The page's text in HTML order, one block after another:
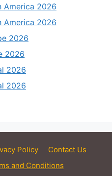
America 2026
America 2026
2026
2026
2026
2026
Policy
Contact Us
and Conditions